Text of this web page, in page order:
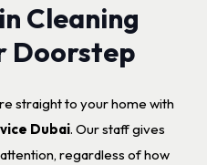
Cleaning
Doorstep
straight to your home with
Dubai. Our staff gives
regardless of how